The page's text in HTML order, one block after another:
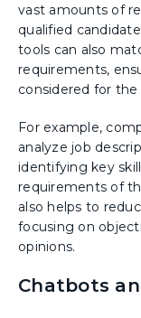
vast amounts of
qualified
tools can also
requirements,
considered for
For example,
analyze job
identifying key
requirements of
also helps to
focusing on
opinions.
Chatbots